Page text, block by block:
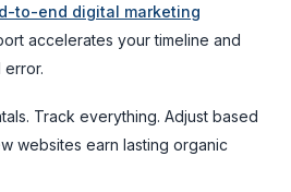
to-end digital marketing
accelerates your timeline and
error.
Track everything. Adjust based
websites earn lasting organic